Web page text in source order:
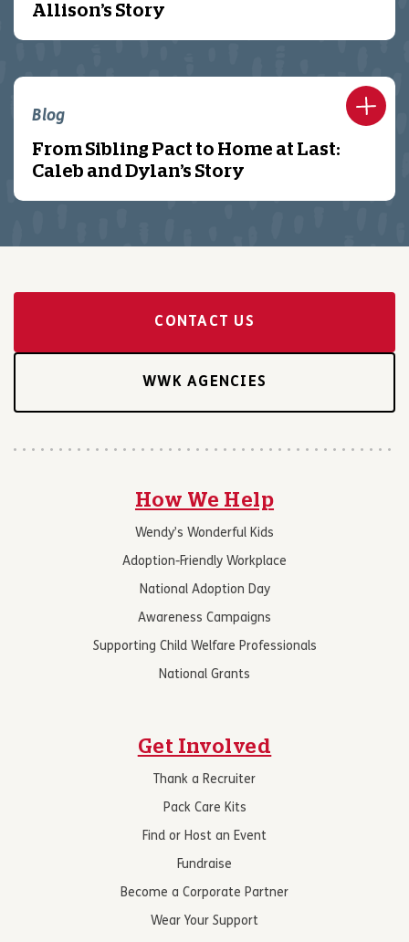
Allison’s Story
Blog
From Sibling Pact to Home at Last:
Caleb and Dylan’s Story
CONTACT US
WWK AGENCIES
How We Help
Wendy’s Wonderful Kids
Adoption-Friendly Workplace
National Adoption Day
Awareness Campaigns
Supporting Child Welfare Professionals
National Grants
Get Involved
Thank a Recruiter
Pack Care Kits
Find or Host an Event
Fundraise
Become a Corporate Partner
Wear Your Support